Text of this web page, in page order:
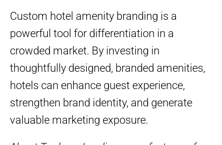
Custom hotel amenity branding is a
powerful tool for differentiation in a
crowded market. By investing in
thoughtfully designed, branded amenities,
hotels can enhance guest experience,
strengthen brand identity, and generate
valuable marketing exposure.